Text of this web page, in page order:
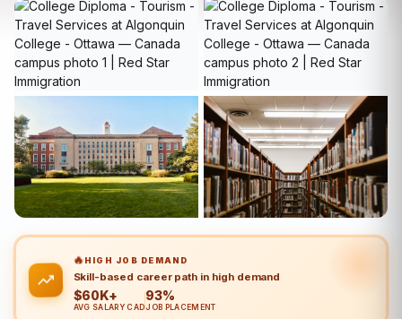
🔥HIGH JOB DEMAND
Skill-based career path in high demand
$60K+
AVG SALARY CAD
93%
JOB PLACEMENT